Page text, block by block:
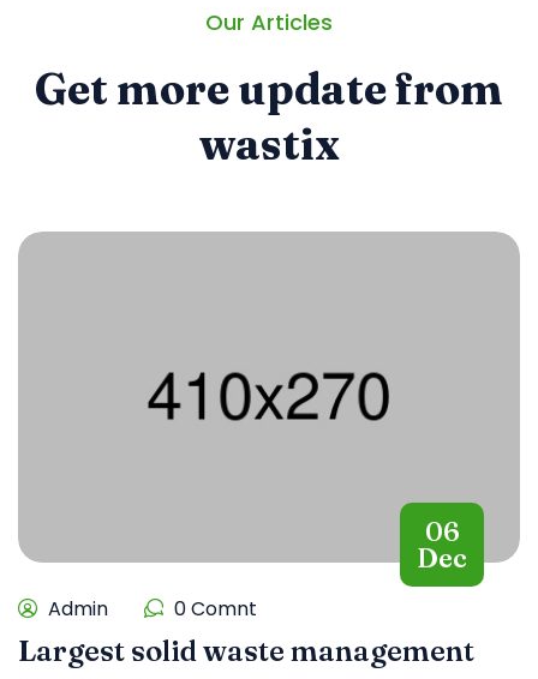
Our Articles
Get more update from
wastix
06
Dec
Admin 0 Comnt
Largest solid waste management